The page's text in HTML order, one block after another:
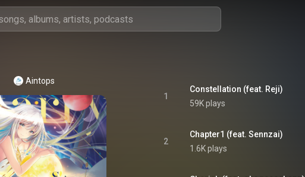
Aintops
1
Constellation (feat. Reji)
59K plays
2
Chapter1 (feat. Sennzai)
1.6K plays